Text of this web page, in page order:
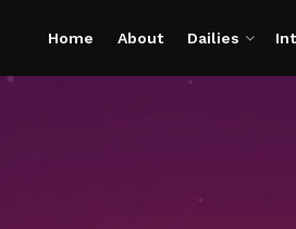
Home About Dailies